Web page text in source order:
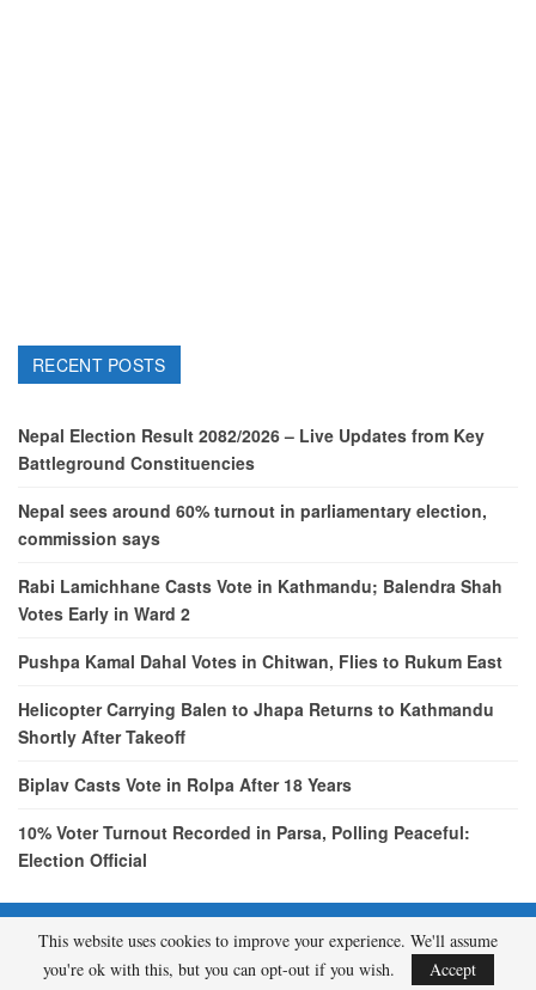
RECENT POSTS
Nepal Election Result 2082/2026 – Live Updates from Key
Battleground Constituencies
Nepal sees around 60% turnout in parliamentary election,
commission says
Rabi Lamichhane Casts Vote in Kathmandu; Balendra Shah
Votes Early in Ward 2
Pushpa Kamal Dahal Votes in Chitwan, Flies to Rukum East
Helicopter Carrying Balen to Jhapa Returns to Kathmandu
Shortly After Takeoff
Biplav Casts Vote in Rolpa After 18 Years
10% Voter Turnout Recorded in Parsa, Polling Peaceful:
Election Official
© 2026 - etcNepal.com. All Rights Reserved.
A product of
KMH PVT LTD.
This website uses cookies to improve your experience. We'll assume
you're ok with this, but you can opt-out if you wish.
Accept